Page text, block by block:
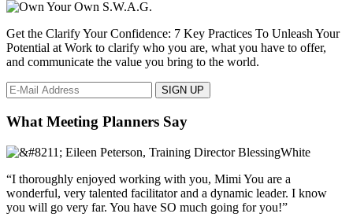
Get the Clarify Your Confidence: 7 Key Practices To Unleash Your
Potential at Work to clarify who you are, what you have to offer,
and communicate the value you bring to the world.
What Meeting Planners Say
“I thoroughly enjoyed working with you, Mimi You are a
wonderful, very talented facilitator and a dynamic leader. I know
you will go very far. You have SO much going for you!”